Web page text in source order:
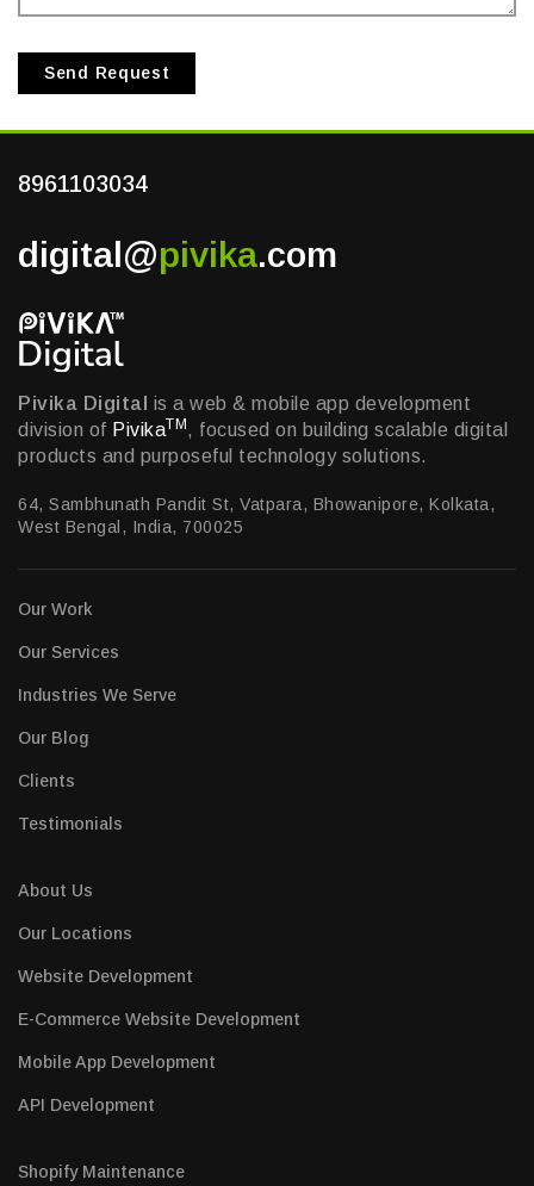
Send Request
8961103034
digital@pivika.com
Pivika Digital is a web & mobile app development
division of PivikaTM, focused on building scalable digital
products and purposeful technology solutions.
64, Sambhunath Pandit St, Vatpara, Bhowanipore, Kolkata,
West Bengal, India, 700025
Our Work
Our Services
Industries We Serve
Our Blog
Clients
Testimonials
About Us
Our Locations
Website Development
E-Commerce Website Development
Mobile App Development
API Development
Shopify Maintenance